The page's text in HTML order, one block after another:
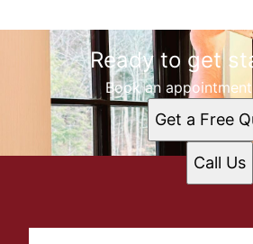
Ready to get
Book an
Get a Free
Call Us